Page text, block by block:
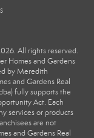
All rights reserved.
Homes and Gardens
by Meredith
and Gardens Real
fully supports the
Act. Each
services or products
are not
and Gardens Real